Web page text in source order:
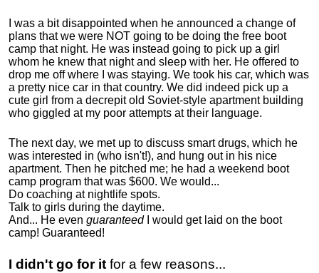
I was a bit disappointed when he announced a change of
plans that we were NOT going to be doing the free boot
camp that night. He was instead going to pick up a girl
whom he knew that night and sleep with her. He offered to
drop me off where I was staying. We took his car, which was
a pretty nice car in that country. We did indeed pick up a
cute girl from a decrepit old Soviet-style apartment building
who giggled at my poor attempts at their language.
The next day, we met up to discuss smart drugs, which he
was interested in (who isn't!), and hung out in his nice
apartment. Then he pitched me; he had a weekend boot
camp program that was $600. We would...
Do coaching at nightlife spots.
Talk to girls during the daytime.
And... He even guaranteedI would get laid on the boot
camp! Guaranteed!
I didn't go for it for a few reasons...